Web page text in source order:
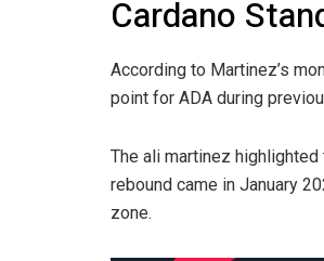
Cardano
According to Martinez’s
point for ADA during
The ali martinez
rebound came in January
zone.